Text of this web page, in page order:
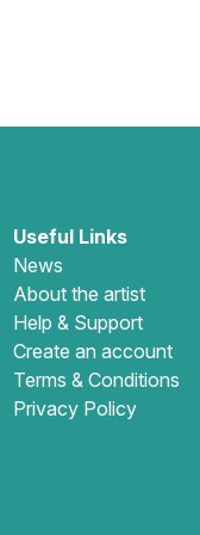
Useful Links
News
About the artist
Help & Support
Create an account
Terms & Conditions
Privacy Policy